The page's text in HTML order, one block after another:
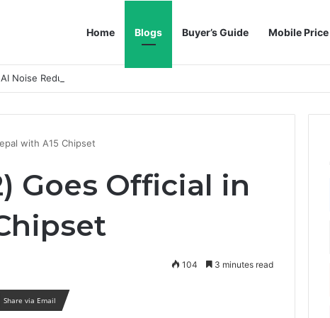
Home Blogs Buyer’s Guide Mobile Price
Noise Reduction
with A15 Chipset
Goes Official in
104 3 minutes read
Share via Email